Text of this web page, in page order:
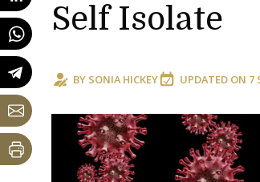
Self Isolate
BY SONIA HICKEY UPDATED ON 7